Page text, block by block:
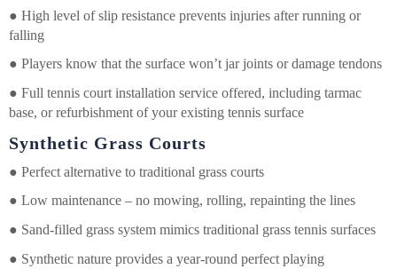
● High level of slip resistance prevents injuries after running or
falling
● Players know that the surface won’t jar joints or damage tendons
● Full tennis court installation service offered, including tarmac
base, or refurbishment of your existing tennis surface
Synthetic Grass Courts
● Perfect alternative to traditional grass courts
● Low maintenance – no mowing, rolling, repainting the lines
● Sand-filled grass system mimics traditional grass tennis surfaces
● Synthetic nature provides a year-round perfect playing